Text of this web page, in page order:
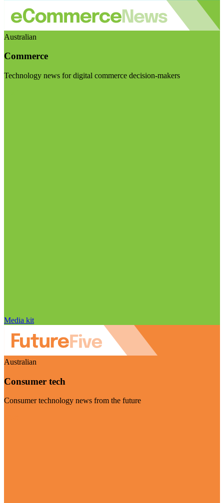
Australian
Commerce
Technology news for digital commerce decision-makers
Media kit
Australian
Consumer tech
Consumer technology news from the future